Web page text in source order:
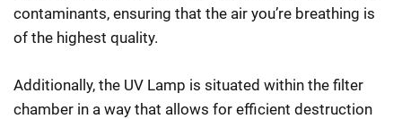
contaminants, ensuring that the air you’re breathing is
of the highest quality.
Additionally, the UV Lamp is situated within the filter
chamber in a way that allows for efficient destruction